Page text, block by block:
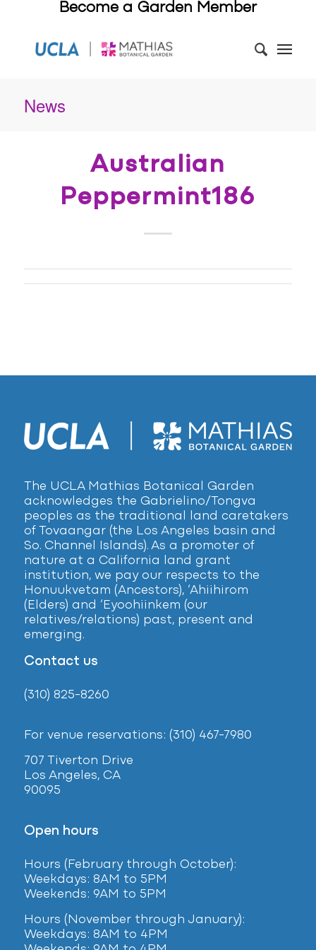
Become a Garden Member
News
Australian
Peppermint186
The UCLA Mathias Botanical Garden
acknowledges the Gabrielino/Tongva
peoples as the traditional land caretakers
of Tovaangar (the Los Angeles basin and
So. Channel Islands). As a promoter of
nature at a California land grant
institution, we pay our respects to the
Honuukvetam (Ancestors), ‘Ahiihirom
(Elders) and ‘Eyoohiinkem (our
relatives/relations) past, present and
emerging.
Contact us
(310) 825-8260
For venue reservations: (310) 467-7980
707 Tiverton Drive
Los Angeles, CA
90095
Open hours
Hours (February through October):
Weekdays: 8AM to 5PM
Weekends: 9AM to 5PM
Hours (November through January):
Weekdays: 8AM to 4PM